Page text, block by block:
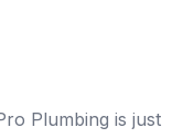
Plumbing is just